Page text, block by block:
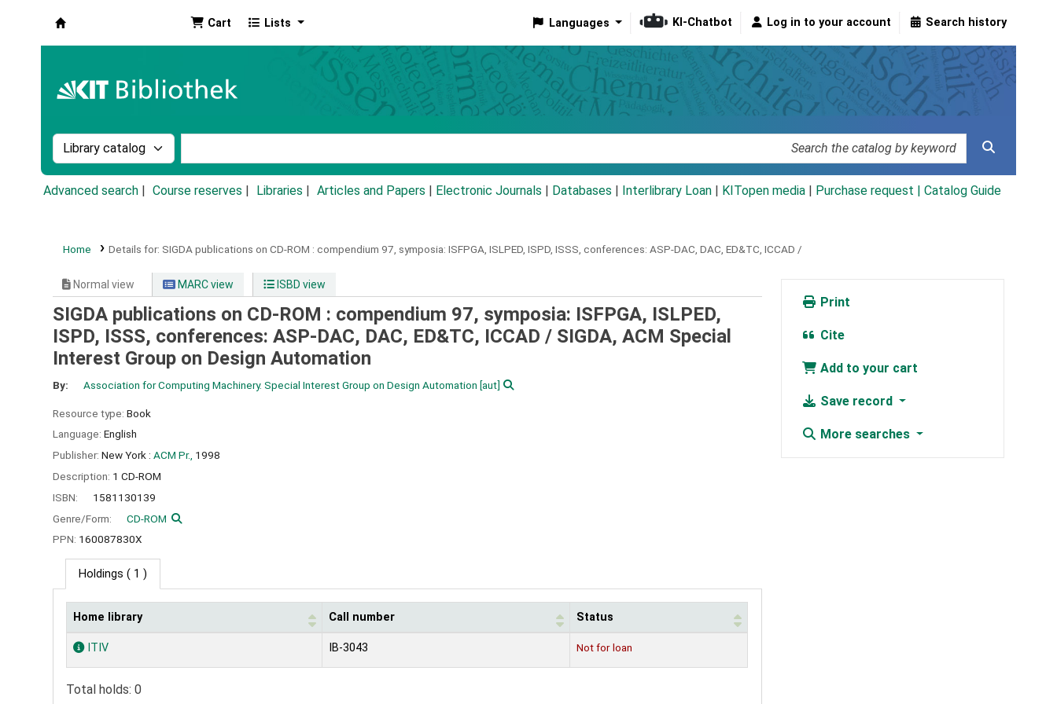
Cart Lists Languages KI-Chatbot Log in to your account Search history
Search the catalog by:
Advanced search Course reserves Libraries Articles and Papers Electronic Journals Databases Interlibrary Loan KITopen media Purchase request | Catalog Guide
Home Details for: SIGDA publications on CD-ROM : compendium 97, symposia: ISFPGA, ISLPED, ISPD, ISSS, conferences: ASP-DAC, DAC, ED&TC, ICCAD /
Normal view MARC view ISBD view
SIGDA publications on CD-ROM : compendium 97, symposia: ISFPGA, ISLPED,
ISPD, ISSS, conferences: ASP-DAC, DAC, ED&TC, ICCAD / SIGDA, ACM Special
Interest Group on Design Automation
By: Association for Computing Machinery. Special Interest Group on Design Automation [aut]
Resource type: Book
Language: English
Publisher: New York : ACM Pr., 1998
Description: 1 CD-ROM
ISBN:
1581130139
Genre/Form:
CD-ROM
PPN: 160087830X
Holdings ( 1 )
Holdings
Home library Call number Status
ITIV IB-3043 Not for loan
Total holds: 0
Print
Cite
Add to your cart
Save record
More searches